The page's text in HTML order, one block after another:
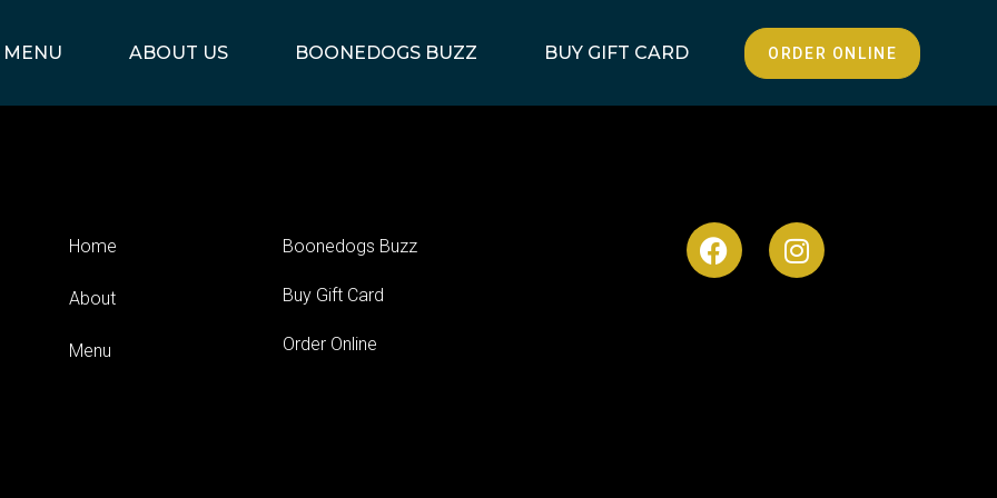
MENU ABOUT US BOONEDOGS BUZZ BUY GIFT CARD ORDER ONLINE
Home
About
Menu
Boonedogs Buzz
Buy Gift Card
Order Online